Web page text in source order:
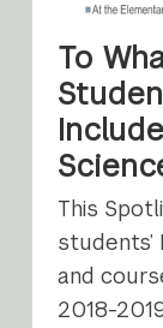
To
This
students’
and
2018-